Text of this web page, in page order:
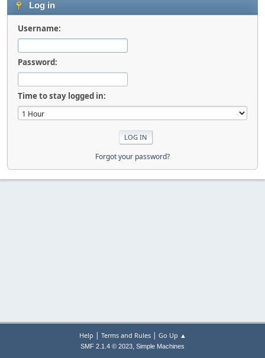
Log in
Username:
Password:
Time to stay logged in:
Forgot your password?
Help | Terms and Rules| Go Up ▲
SMF 2.1.4 © 2023, Simple Machines